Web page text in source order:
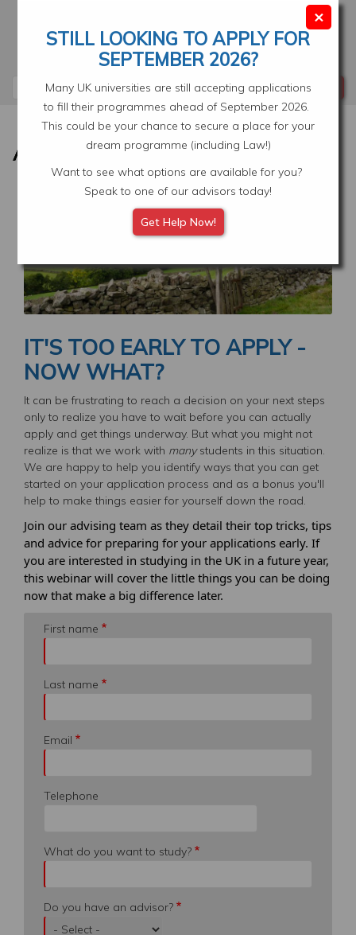
Your Application Select Location
×
STILL LOOKING TO APPLY FOR
SEPTEMBER 2026?
Many UK universities are still accepting applications
to fill their programmes ahead of September 2026.
This could be your chance to secure a place for your
dream programme (including Law!)
Want to see what options are available for you?
Speak to one of our advisors today!
Get Help Now!
IT'S TOO EARLY TO APPLY -
NOW WHAT?
It can be frustrating to reach a decision on your next steps
only to realize you have to wait before you can actually
apply and get things underway. But what you might not
realize is that we work with manystudents in this situation.
We are happy to help you identify ways that you can get
started on your application process and as a bonus you'll
help to make things easier for yourself down the road.
Join our advising team as they detail their top tricks, tips
and advice for preparing for your applications early. If
you are interested in studying in the UK in a future year,
this webinar will cover the little things you can be doing
now that make a big difference later.
First name
Last name
Email
Telephone
What do you want to study?
Do you have an advisor?